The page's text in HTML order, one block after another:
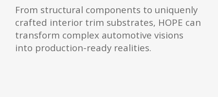
From structural components to uniquenly
crafted interior trim substrates, HOPE can
transform complex automotive visions
into production-ready realities.